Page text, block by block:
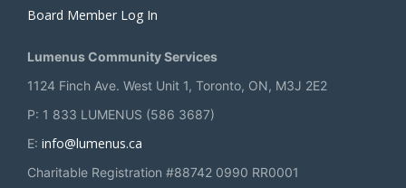
Board Member Log In
Lumenus Community Services
1124 Finch Ave. West Unit 1, Toronto, ON, M3J 2E2
P: 1 833 LUMENUS (586 3687)
E: info@lumenus.ca
Charitable Registration #88742 0990 RR0001